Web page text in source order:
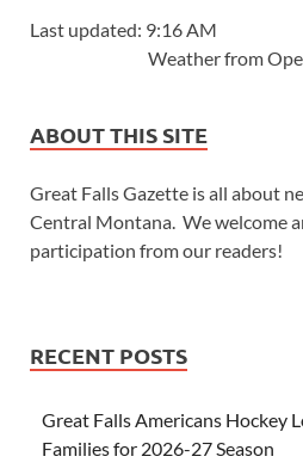
Last updated: 9:16 AM
Weather from
ABOUT THIS SITE
Great Falls Gazette is all about
Central Montana. We welcome
participation from our readers!
RECENT POSTS
Great Falls Americans Hockey
Families for 2026-27 Season